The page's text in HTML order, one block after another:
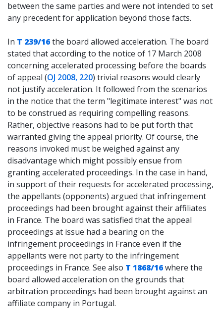
between the same parties and were not intended to set
any precedent for application beyond those facts.
In T 239/16the board allowed acceleration. The board
stated that according to the notice of 17 March 2008
concerning accelerated processing before the boards
of appeal (OJ 2008, 220) trivial reasons would clearly
not justify acceleration. It followed from the scenarios
in the notice that the term "legitimate interest" was not
to be construed as requiring compelling reasons.
Rather, objective reasons had to be put forth that
warranted giving the appeal priority. Of course, the
reasons invoked must be weighed against any
disadvantage which might possibly ensue from
granting accelerated proceedings. In the case in hand,
in support of their requests for accelerated processing,
the appellants (opponents) argued that infringement
proceedings had been brought against their affiliates
in France. The board was satisfied that the appeal
proceedings at issue had a bearing on the
infringement proceedings in France even if the
appellants were not party to the infringement
proceedings in France. See also T 1868/16where the
board allowed acceleration on the grounds that
arbitration proceedings had been brought against an
affiliate company in Portugal.